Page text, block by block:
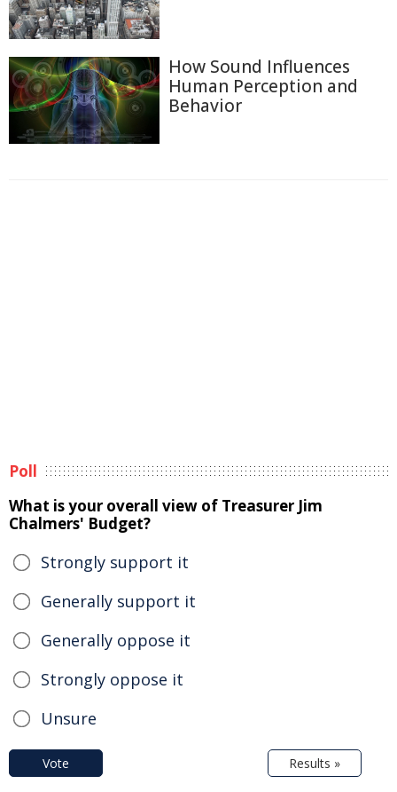
How Sound Influences
Human Perception and
Behavior
Poll
What is your overall view of Treasurer Jim
Chalmers' Budget?
Strongly support it
Generally support it
Generally oppose it
Strongly oppose it
Unsure
Vote Results »